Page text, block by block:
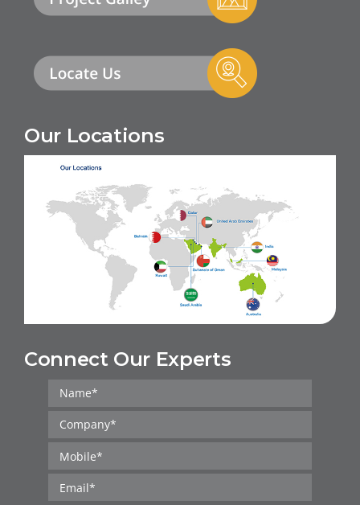
Our Locations
Connect Our Experts